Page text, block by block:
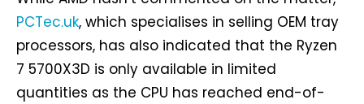
PCTec.uk, which specialises in selling OEM tray
processors, has also indicated that the Ryzen
7 5700X3D is only available in limited
quantities as the CPU has reached end-of-